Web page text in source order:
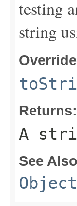
testing
string
Returns:
A
See